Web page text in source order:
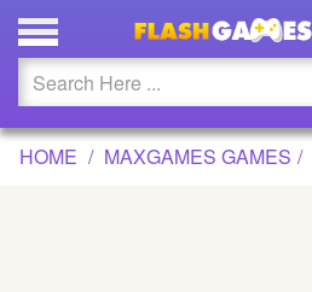
AGE OF WAR GAME
Updated
Flash
HOME MAXGAMES GAMES